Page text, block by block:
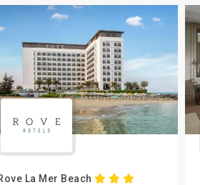
La Mer Beach